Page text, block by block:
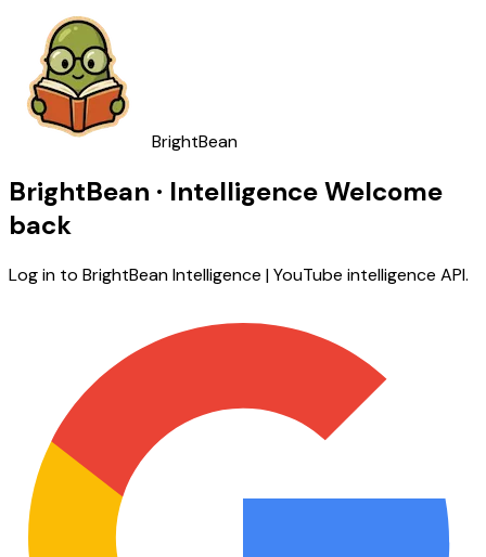
BrightBean
BrightBean · IntelligenceWelcome
back
Log in to BrightBean Intelligence | YouTube intelligence API.